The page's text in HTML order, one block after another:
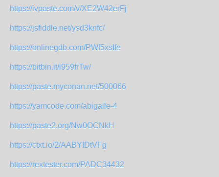
https://ivpaste.com/v/XE2W42erFj
https://jsfiddle.net/ysd3knfc/
https://onlinegdb.com/PWf5xsIfe
https://bitbin.it/i959frTw/
https://paste.myconan.net/500066
https://yamcode.com/abigaile-4
https://paste2.org/Nw0OCNkH
https://ctxt.io/2/AABYIDtVFg
https://rextester.com/PADC34432